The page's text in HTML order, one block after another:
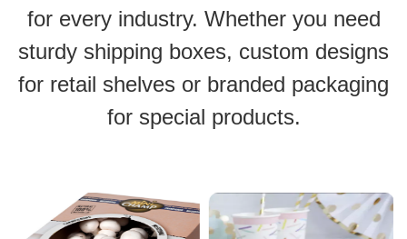
for every industry. Whether you need
sturdy shipping boxes, custom designs
for retail shelves or branded packaging
for special products.